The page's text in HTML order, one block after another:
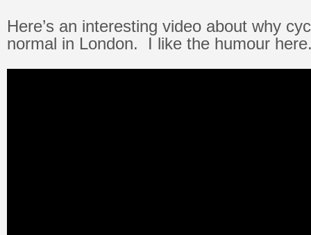
Here’s an interesting video about why
normal in London. I like the humour